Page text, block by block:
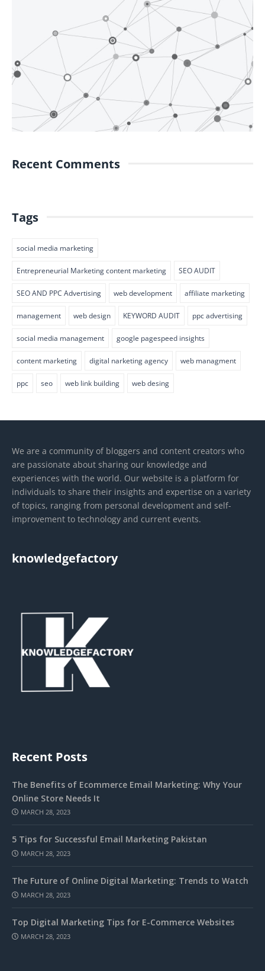
Recent Comments
Tags
social media marketing
Entrepreneurial Marketing content marketing SEO AUDIT
SEO AND PPC Advertising web development affiliate marketing
management web design KEYWORD AUDIT ppc advertising
social media management google pagespeed insights
content marketing digital narketing agency web managment
ppc seo web link building web desing
We are a community of bloggers and content creators who
are passionate about sharing our knowledge and
experiences with the world. Our website is a platform for
individuals to share their insights and expertise on a variety
of topics, ranging from personal development and self-
improvement to technology and current events.
knowledgefactory
Recent Posts
The Benefits of Ecommerce Email Marketing: Why Your
Online Store Needs It
MARCH 28, 2023
5 Tips for Successful Email Marketing Pakistan
MARCH 28, 2023
The Future of Online Digital Marketing: Trends to Watch
MARCH 28, 2023
Top Digital Marketing Tips for E-Commerce Websites
MARCH 28, 2023